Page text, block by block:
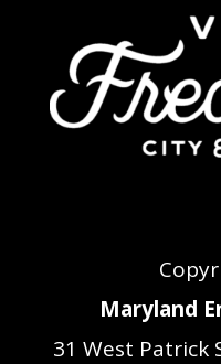
Maryland
31 West Patrick